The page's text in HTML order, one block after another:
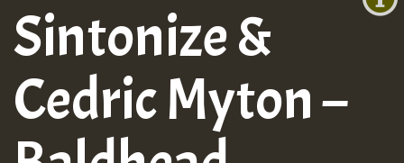
Sintonize &
Cedric Myton –